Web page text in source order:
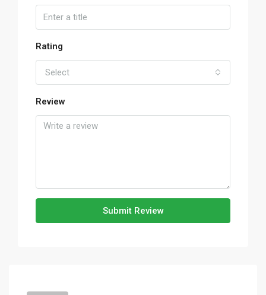
Rating
Select
Review
Submit Review